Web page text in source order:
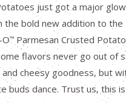
just got a major
bold new addition to the
O™ Parmesan Crusted
flavors never go out of
and cheesy goodness, but
buds dance. Trust us, this